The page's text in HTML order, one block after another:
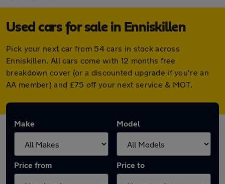
Used cars for sale in Enniskillen
Pick your next car from 54 cars in stock across
Enniskillen. All cars come with 12 months free
breakdown cover (or a discounted upgrade if you're an
AA member) and £75 off your next service & MOT.
Make Model
Price from Price to